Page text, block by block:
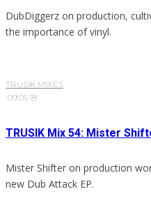
DubDiggerz on production,
the importance of vinyl.
TRUSIK MIXES
·09.05.18
TRUSIK Mix 54: Mister
Mister Shifter on production
new Dub Attack EP.